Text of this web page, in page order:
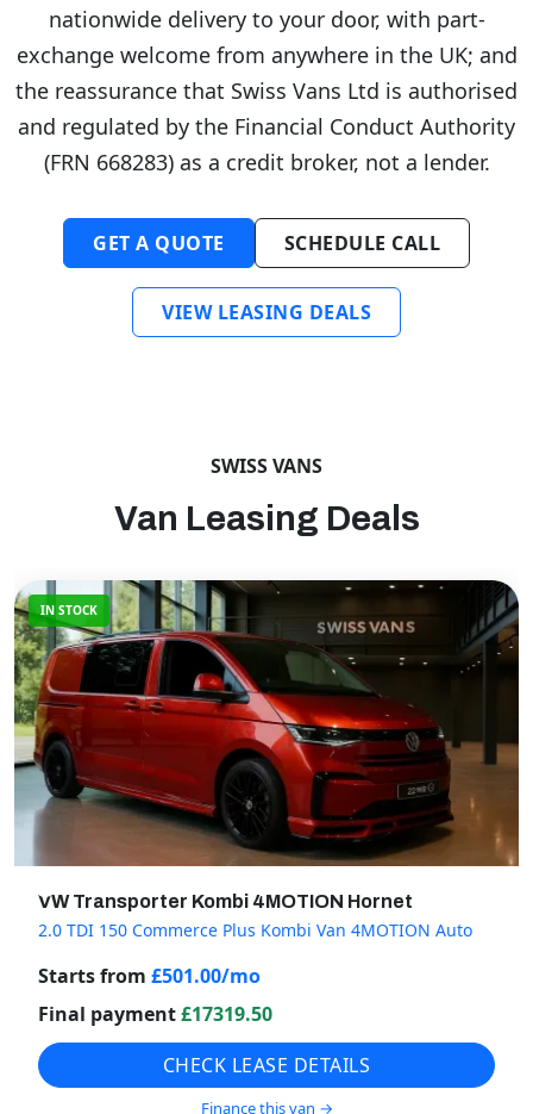
nationwide delivery to your door, with part-
exchange welcome from anywhere in the UK; and
the reassurance that Swiss Vans Ltd is authorised
and regulated by the Financial Conduct Authority
(FRN 668283) as a credit broker, not a lender.
GET A QUOTE SCHEDULE CALL
VIEW LEASING DEALS
SWISS VANS
Van Leasing Deals
IN STOCK
VW Transporter Kombi 4MOTION Hornet
2.0 TDI 150 Commerce Plus Kombi Van 4MOTION Auto
Starts from £501.00/mo
Final payment£17319.50
CHECK LEASE DETAILS
Finance this van →